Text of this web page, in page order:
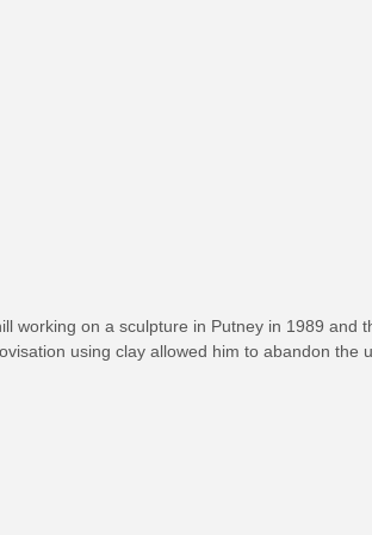
working on a sculpture in Putney in 1989 and
using clay allowed him to abandon the